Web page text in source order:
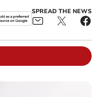
SPREAD THE NEWS